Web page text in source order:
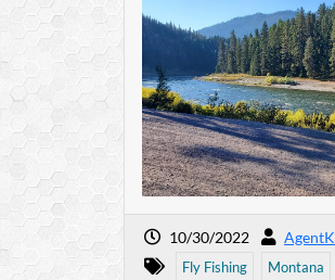
10/30/2022
Fly Fishing Montana